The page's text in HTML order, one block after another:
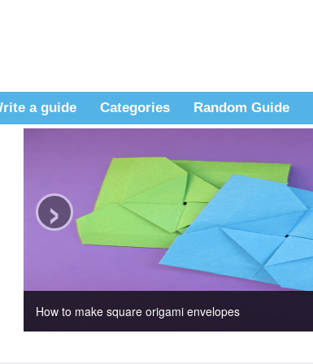
a guide Categories Random Guide
How to make square origami envelopes
›